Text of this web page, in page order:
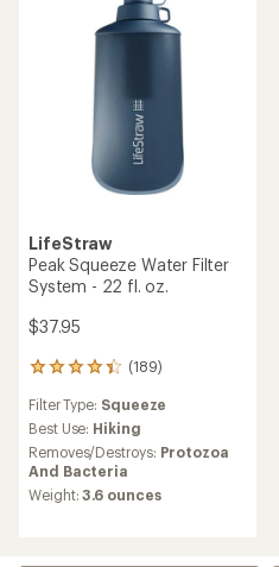
LifeStraw
Peak Squeeze Water Filter
System - 22 fl. oz.
$37.95
(189)
189
with
an
average
rating
of
4.3
Filter Type: Squeeze
Best Use: Hiking
Removes/Destroys: Protozoa
And Bacteria
Weight:3.6 ounces